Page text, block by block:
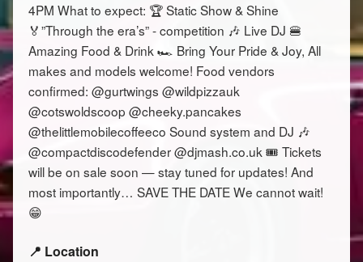
4PM What to expect: 🏆 Static Show & Shine
🏅”Through the era’s” - competition 🎶 Live DJ 🍔
Amazing Food & Drink 🏎️ Bring Your Pride & Joy, All
makes and models welcome! Food vendors
confirmed: @gurtwings @wildpizzauk
@cotswoldscoop @cheeky.pancakes
@thelittlemobilecoffeeco Sound system and DJ 🎶
@compactdiscodefender @djmash.co.uk 🎟️ Tickets
will be on sale soon — stay tuned for updates! And
most importantly… SAVE THE DATE We cannot wait!
😁
📍 Location